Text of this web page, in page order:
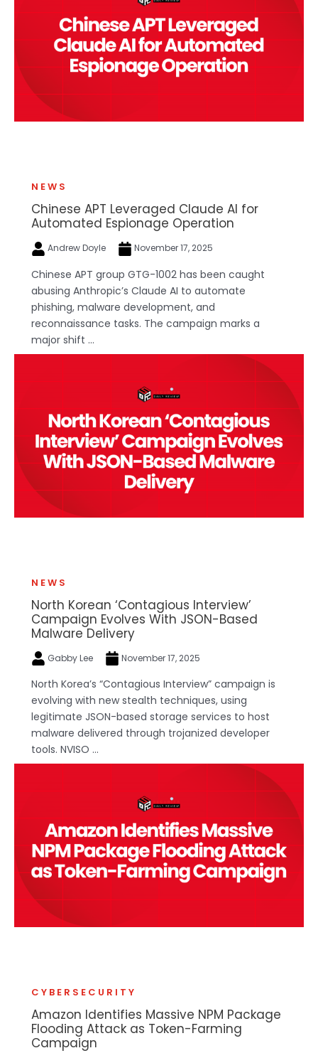
NEWS
Chinese APT Leveraged Claude AI for
Automated Espionage Operation
Andrew Doyle November 17, 2025
Chinese APT group GTG-1002 has been caught
abusing Anthropic’s Claude AI to automate
phishing, malware development, and
reconnaissance tasks. The campaign marks a
major shift ...
NEWS
North Korean ‘Contagious Interview’
Campaign Evolves With JSON-Based
Malware Delivery
Gabby Lee November 17, 2025
North Korea’s “Contagious Interview” campaign is
evolving with new stealth techniques, using
legitimate JSON-based storage services to host
malware delivered through trojanized developer
tools. NVISO ...
CYBERSECURITY
Amazon Identifies Massive NPM Package
Flooding Attack as Token-Farming
Campaign